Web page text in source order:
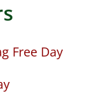
Free Day